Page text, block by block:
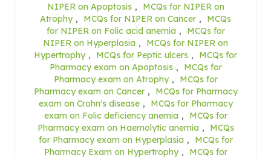
NIPER on Apoptosis ,
MCQs for NIPER on
Atrophy , MCQs for NIPER on Cancer ,
MCQs
for NIPER on Folic acid anemia ,
MCQs for
NIPER on Hyperplasia ,
MCQs for NIPER on
Hypertrophy , MCQs for Peptic ulcers ,
MCQs for
Pharmacy exam on Apoptosis ,
MCQs for
Pharmacy exam on Atrophy ,
MCQs for
Pharmacy exam on Cancer ,
MCQs for Pharmacy
exam on Crohn's disease ,
MCQs for Pharmacy
exam on Folic deficiency anemia ,
MCQs for
Pharmacy exam on Haemolytic anemia ,
MCQs
for Pharmacy exam on Hyperplasia ,
MCQs for
Pharmacy Exam on Hypertrophy ,
MCQs for